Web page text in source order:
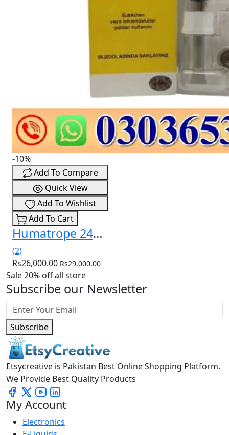
-10%
Add To Compare
Quick View
Add To Wishlist
Add To Cart
Humatrope 24mg Injection (Somatropin) In Pakistan
(2)
Rs26,000.00 Rs29,000.00
Sale 20% off all store
Subscribe our Newsletter
Subscribe
Etsycreative is Pakistan Best Online Shopping Platform.
We Provide Best Quality Products
My Account
Electronics